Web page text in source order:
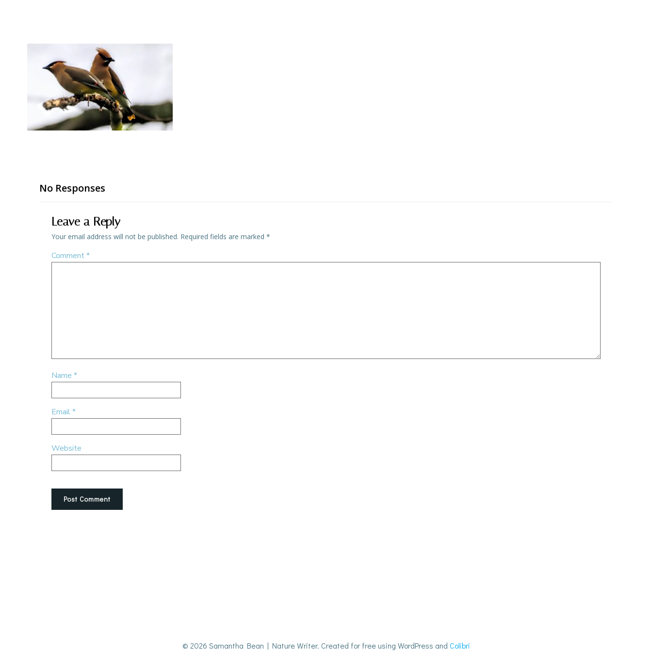
No Responses
Leave a Reply
Your email address will not be published. Required fields are marked *
Comment*
Name *
Email*
Website
© 2026 Samantha Bean | Nature Writer. Created for free using WordPress and Colibri